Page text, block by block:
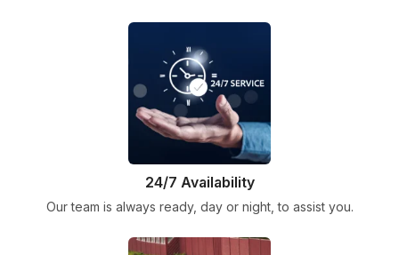
24/7 Availability
Our team is always ready, day or night, to assist you.